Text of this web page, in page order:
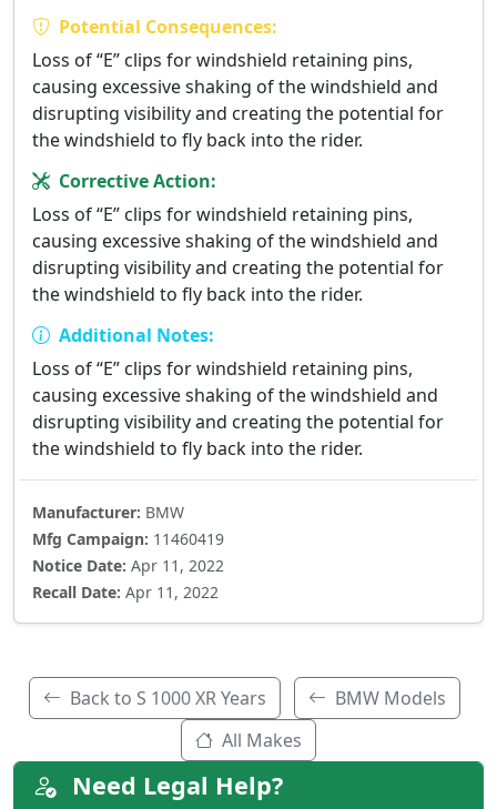
Potential Consequences:
Loss of “E” clips for windshield retaining pins,
causing excessive shaking of the windshield and
disrupting visibility and creating the potential for
the windshield to fly back into the rider.
Corrective Action:
Loss of “E” clips for windshield retaining pins,
causing excessive shaking of the windshield and
disrupting visibility and creating the potential for
the windshield to fly back into the rider.
Additional Notes:
Loss of “E” clips for windshield retaining pins,
causing excessive shaking of the windshield and
disrupting visibility and creating the potential for
the windshield to fly back into the rider.
Manufacturer: BMW
Mfg Campaign: 11460419
Notice Date: Apr 11, 2022
Recall Date: Apr 11, 2022
Back to S 1000 XR Years
BMW Models
All Makes
Need Legal Help?